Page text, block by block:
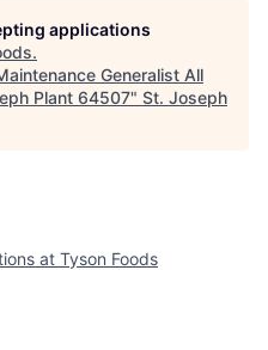
applications
.
Generalist All
Plant 64507" St. Joseph
at Tyson Foods